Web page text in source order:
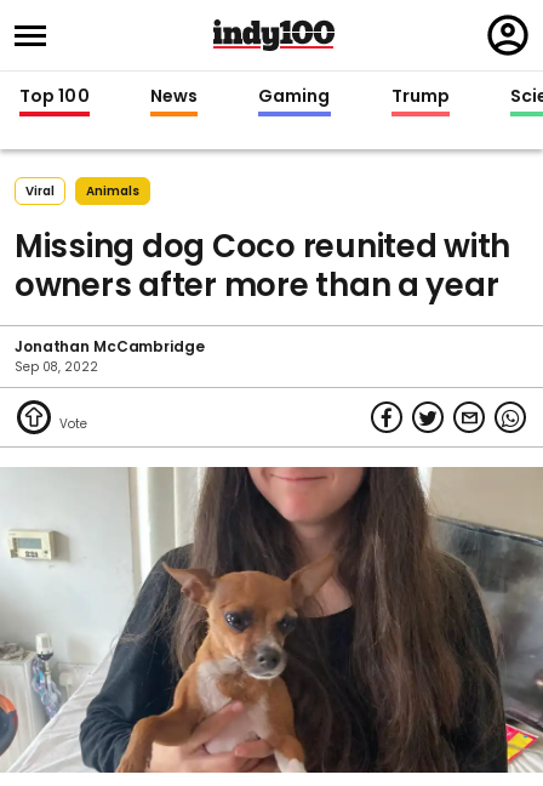
in
Top 100 News Gaming Trump
Viral Animals
Missing dog Coco reunited with
owners after more than a year
Jonathan McCambridge
Sep 08, 2022